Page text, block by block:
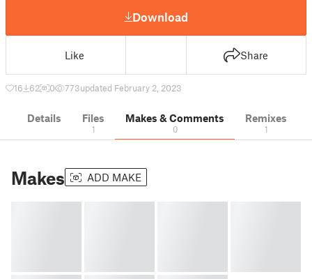
Download
Like Share
16 62 0 773updated February 2, 2023
Details Files
1
Makes & Comments
0
Remixes
1
Makes ADD MAKE